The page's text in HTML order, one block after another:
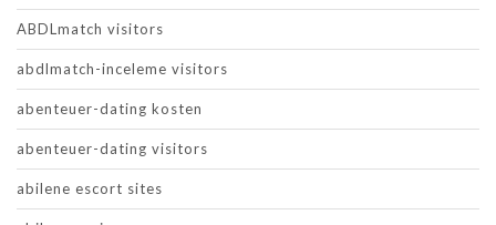
ABDLmatch visitors
abdlmatch-inceleme visitors
abenteuer-dating kosten
abenteuer-dating visitors
abilene escort sites